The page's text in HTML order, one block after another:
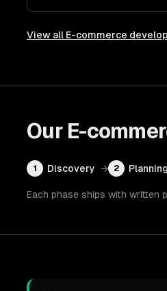
View all E-commerce
Our E-
1 Discovery → 2 Planning
Each phase ships with written